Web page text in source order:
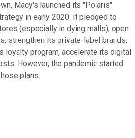
Macy's launched its "Polaris"
in early 2020. It pledged to
(especially in dying malls), open
strengthen its private-label brands,
loyalty program, accelerate its digital
However, the pandemic started
plans.